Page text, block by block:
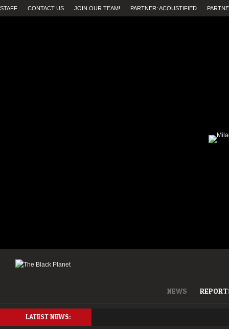
STAFF CONTACT US JOIN OUR TEAM! PARTNER: ACOUSTIFIED
NEWS
LATEST NEWS: